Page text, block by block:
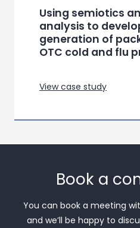
Using semiotics
analysis to
generation of
OTC cold and flu
View case study
Book a
You can book a meeting
and we’ll be happy to